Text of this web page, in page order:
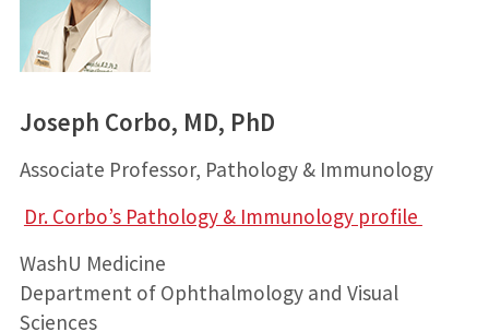
Joseph Corbo, MD, PhD
Associate Professor, Pathology & Immunology
Dr. Corbo’s Pathology & Immunology profile
WashU Medicine
Department of Ophthalmology and Visual
Sciences